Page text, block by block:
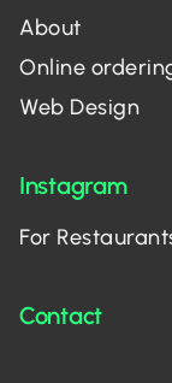
About
Online
Web Design
Instagram
For
Contact